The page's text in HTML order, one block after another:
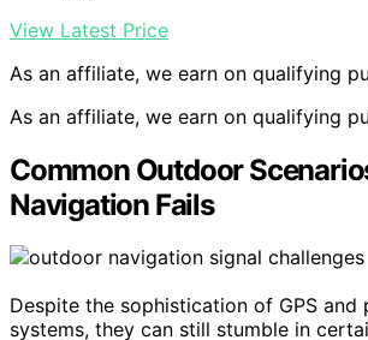
View Latest Price
As an affiliate, we earn on qualifying
As an affiliate, we earn on qualifying
Common Outdoor
Navigation Fails
Despite the sophistication of GPS and
systems, they can still stumble in